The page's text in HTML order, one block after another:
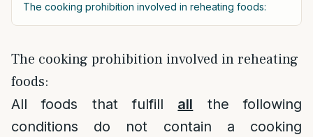
The cooking prohibition involved in reheating foods:
The cooking prohibition involved in reheating
foods:
All foods that fulfill all the following
conditions do not contain a cooking